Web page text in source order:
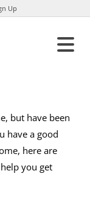
Up
but have been
have a good
here are
you get